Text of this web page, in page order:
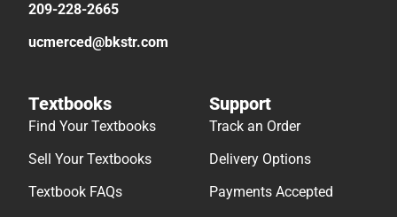
209-228-2665
ucmerced@bkstr.com
Textbooks
Find Your Textbooks
Sell Your Textbooks
Textbook FAQs
Support
Track an Order
Delivery Options
Payments Accepted